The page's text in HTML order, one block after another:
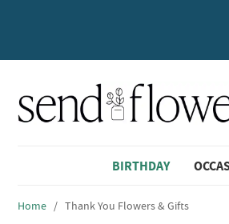
BIRTHDAY
Home / Thank You Flowers & Gifts